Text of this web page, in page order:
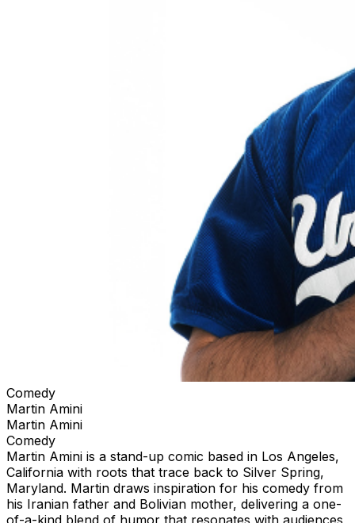
Comedy
Martin Amini
Martin Amini
Comedy
Martin Amini is a stand-up comic based in Los Angeles,
California with roots that trace back to Silver Spring,
Maryland. Martin draws inspiration for his comedy from
his Iranian father and Bolivian mother, delivering a one-
of-a-kind blend of humor that resonates with audiences